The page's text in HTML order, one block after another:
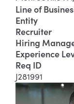
Line of
Entity
Recruiter
Hiring
Experience
Req ID
J281991